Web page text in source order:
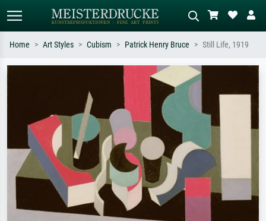
Standard search AI image search
Search by artist, work title or style –
e.g. Monet, Starry Night,
Impressionism, Hokusai wave, nude.
Describe the scene – e.g. green
meadow, abstract with lots of red, dark
oil painting, standing nude next to a
Home Art Styles Cubism Patrick Henry Bruce Still Life, 1919